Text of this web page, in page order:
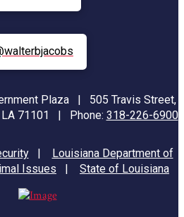
Plaza | 505 Travis Street,
71101 | Phone: 318-226-6900
|
Louisiana Department of
Issues State of Louisiana